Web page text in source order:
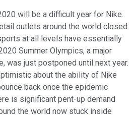
will be a difficult year for Nike.
outlets around the world closed
at all levels have essentially
Summer Olympics, a major
was just postponed until next year.
about the ability of Nike
back once the epidemic
is significant pent-up demand
the world now stuck inside